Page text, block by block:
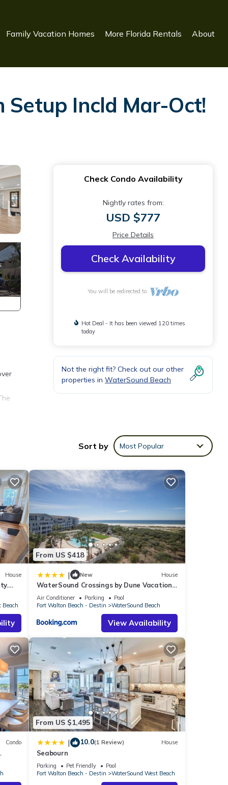
Family Vacation Homes More Florida Rentals About
Setup Incld Mar-Oct!
mall
it's
Check Condo Availability
Nightly rates from:
USD $777
Price Details
Check Availability
You will be redirected to
Hot Deal - It has been viewed 120 times
today
Not the right fit? Check out our other
properties in WaterSound Beach
Sort by Most Popular
House
&
Beach
From US $418
| New House
WaterSound Crossings by Dune Vacation
Rentals
Air Conditioner Parking
Pool
Fort Walton Beach - Destin
WaterSound Beach
View Availability
Condo
From US $1,495
| 10.0(1 Review) House
Seabourn
Parking Pet Friendly
Pool
Fort Walton Beach - Destin
WaterSound West Beach